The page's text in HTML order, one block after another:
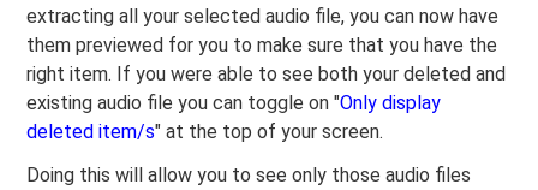
extracting all your selected audio file, you can now have
them previewed for you to make sure that you have the
right item. If you were able to see both your deleted and
existing audio file you can toggle on "Only display
deleted item/s" at the top of your screen.
Doing this will allow you to see only those audio files